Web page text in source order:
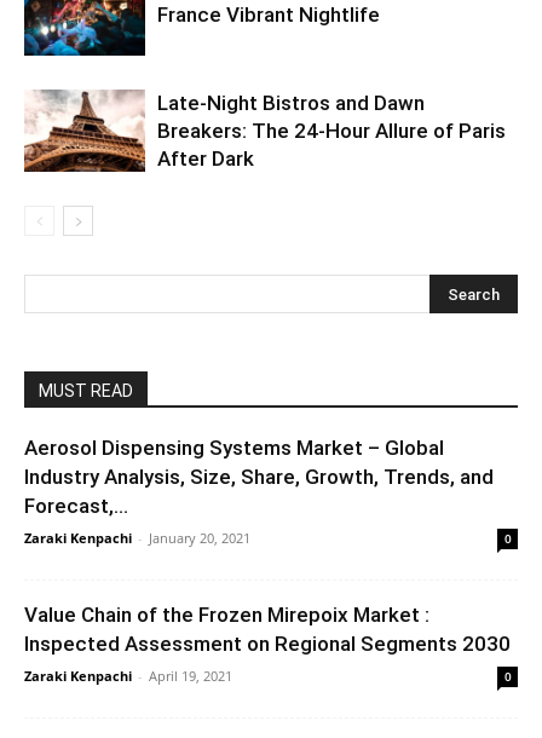
France Vibrant Nightlife
Late-Night Bistros and Dawn
Breakers: The 24-Hour Allure of Paris
After Dark
MUST READ
Aerosol Dispensing Systems Market – Global
Industry Analysis, Size, Share, Growth, Trends, and
Forecast,...
Zaraki Kenpachi - January 20, 2021 0
Value Chain of the Frozen Mirepoix Market :
Inspected Assessment on Regional Segments 2030
Zaraki Kenpachi - April 19, 2021 0